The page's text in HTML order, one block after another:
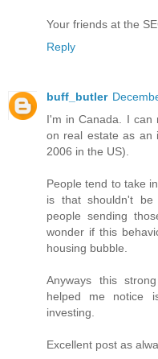
Your friends at the
Reply
buff_butler
I'm in Canada. I can
on real estate as an
2006 in the US).
People tend to take
is that shouldn't be
people sending
wonder if this
housing bubble.
Anyways this
helped me notice
investing.
Excellent post as